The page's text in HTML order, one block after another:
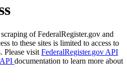
of FederalRegister.gov and
to these sites is limited to access to
Please visit FederalRegister.gov API
documentation to learn more about